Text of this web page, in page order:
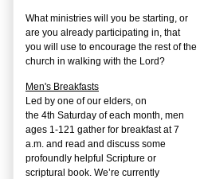
What ministries will you be starting, or
are you already participating in, that
you will use to encourage the rest of the
church in walking with the Lord?
Men's Breakfasts
Led by one of our elders, on
the 4th Saturday of each month, men
ages 1-121 gather for breakfast at 7
a.m. and read and discuss some
profoundly helpful Scripture or
scriptural book. We’re currently